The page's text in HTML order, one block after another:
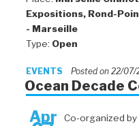
Expositions, Rond-
- Marseille
Type: Open
EVENTS Posted on 22/
Ocean Decade
Apr
Co-organized